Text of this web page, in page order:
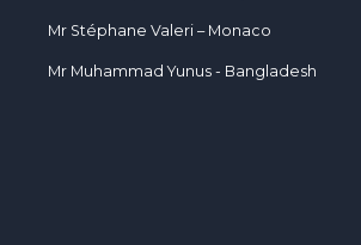
Mr Stéphane Valeri – Monaco
Mr Muhammad Yunus - Bangladesh